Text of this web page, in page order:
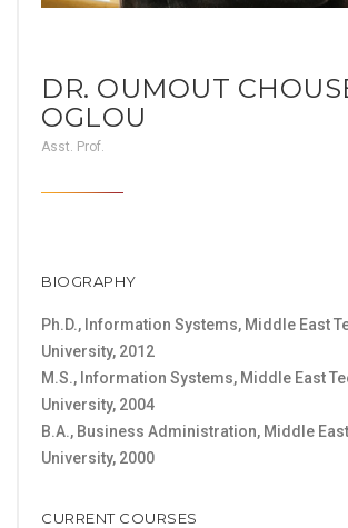
DR. OUMOUT
OGLOU
Asst. Prof.
BIOGRAPHY
Ph.D., Information Systems, Middle East
University, 2012
M.S., Information Systems, Middle East
University, 2004
B.A., Business Administration, Middle
University, 2000
CURRENT COURSES